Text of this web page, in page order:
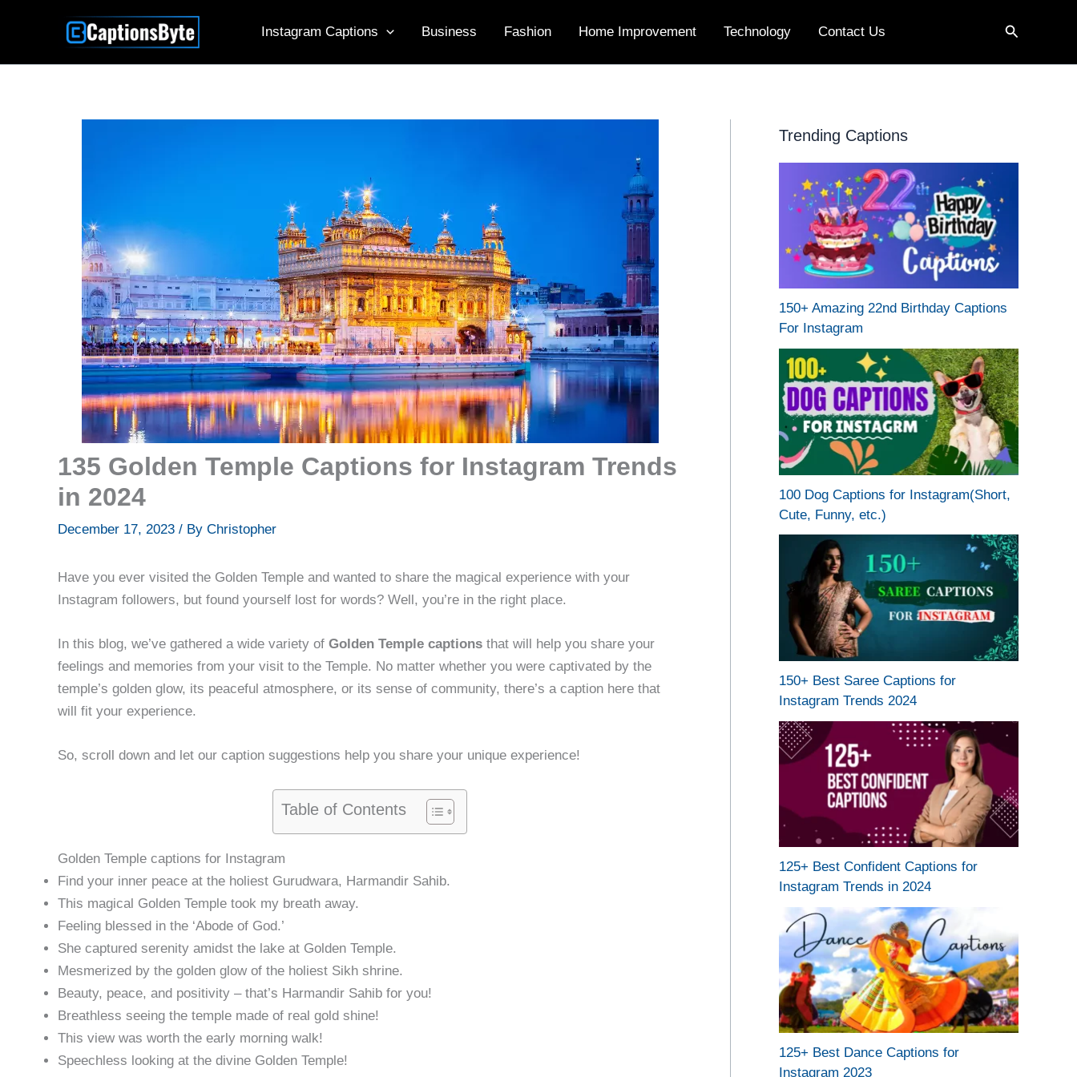
Instagram Captions Business Fashion Home Improvement Technology Contact Us Search
135 Golden Temple Captions for Instagram Trends
in 2024
December 17, 2023 / By Christopher
Have you ever visited the Golden Temple and wanted to share the magical experience with your
Instagram followers, but found yourself lost for words? Well, you’re in the right place.
In this blog, we’ve gathered a wide variety of Golden Temple captions that will help you share your
feelings and memories from your visit to the Temple. No matter whether you were captivated by the
temple’s golden glow, its peaceful atmosphere, or its sense of community, there’s a caption here that
will fit your experience.
So, scroll down and let our caption suggestions help you share your unique experience!
Table of Contents
Golden Temple captions for Instagram
Find your inner peace at the holiest Gurudwara, Harmandir Sahib.
This magical Golden Temple took my breath away.
Feeling blessed in the ‘Abode of God.’
She captured serenity amidst the lake at Golden Temple.
Mesmerized by the golden glow of the holiest Sikh shrine.
Beauty, peace, and positivity – that’s Harmandir Sahib for you!
Breathless seeing the temple made of real gold shine!
This view was worth the early morning walk!
Speechless looking at the divine Golden Temple!
Trending Captions
150+ Amazing 22nd Birthday Captions
For Instagram
100 Dog Captions for Instagram(Short,
Cute, Funny, etc.)
150+ Best Saree Captions for
Instagram Trends 2024
125+ Best Confident Captions for
Instagram Trends in 2024
125+ Best Dance Captions for
Instagram 2023